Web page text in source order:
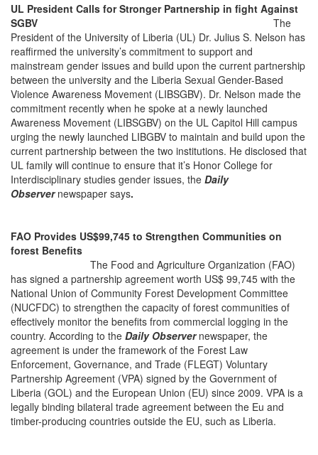
UL President Calls for Stronger Partnership in fight Against
SGBV
The
President of the University of Liberia (UL) Dr. Julius S. Nelson has
reaffirmed the university’s commitment to support and
mainstream gender issues and build upon the current partnership
between the university and the Liberia Sexual Gender-Based
Violence Awareness Movement (LIBSGBV). Dr. Nelson made the
commitment recently when he spoke at a newly launched
Awareness Movement (LIBSGBV) on the UL Capitol Hill campus
urging the newly launched LIBGBV to maintain and build upon the
current partnership between the two institutions. He disclosed that
UL family will continue to ensure that it’s Honor College for
Interdisciplinary studies gender issues, the Daily
Observernewspaper says.
FAO Provides US$99,745 to Strengthen Communities on
forest Benefits
The Food and Agriculture Organization (FAO)
has signed a partnership agreement worth US$ 99,745 with the
National Union of Community Forest Development Committee
(NUCFDC) to strengthen the capacity of forest communities of
effectively monitor the benefits from commercial logging in the
country. According to the Daily Observernewspaper, the
agreement is under the framework of the Forest Law
Enforcement, Governance, and Trade (FLEGT) Voluntary
Partnership Agreement (VPA) signed by the Government of
Liberia (GOL) and the European Union (EU) since 2009. VPA is a
legally binding bilateral trade agreement between the Eu and
timber-producing countries outside the EU, such as Liberia.